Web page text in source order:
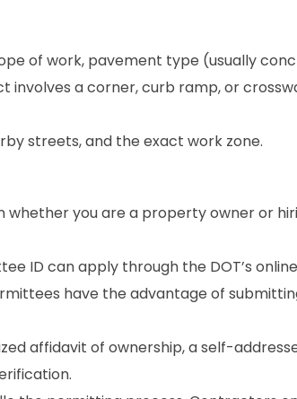
of work, pavement type (usually
involves a corner, curb ramp, or
streets, and the exact work zone.
you are a property owner or
ID can apply through the DOT’s
have the advantage of
affidavit of ownership, a self-